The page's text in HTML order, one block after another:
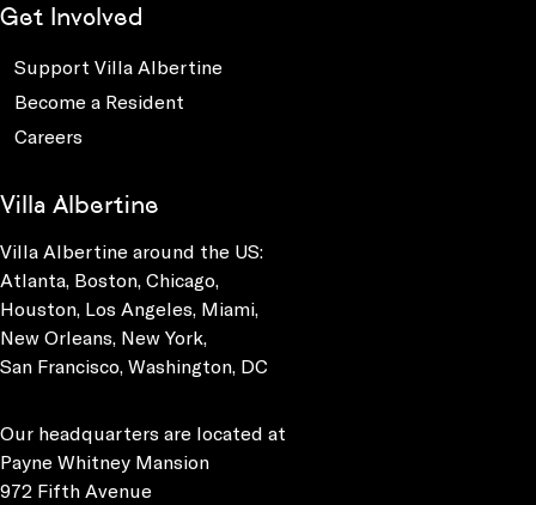
Get Involved
Support Villa Albertine
Become a Resident
Careers
Villa Albertine
Villa Albertine around the US:
Atlanta, Boston, Chicago,
Houston, Los Angeles, Miami,
New Orleans, New York,
San Francisco, Washington, DC
Our headquarters are located at
Payne Whitney Mansion
972 Fifth Avenue